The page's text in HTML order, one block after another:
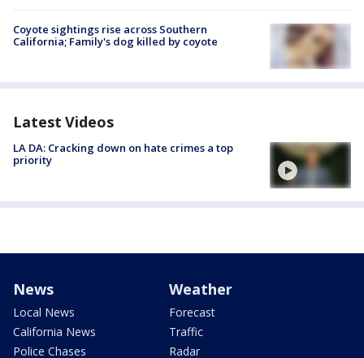
Coyote sightings rise across Southern
California; Family's dog killed by coyote
Latest Videos
LA DA: Cracking down on hate crimes a top
priority
News
Local News
California News
Police Chases
Weather
Forecast
Traffic
Radar